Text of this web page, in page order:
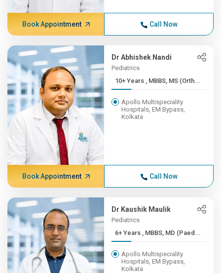
Book Appointment Call Now
Dr Abhishek Nandi
Pediatrics
10+ Years , MBBS, MS (Orth...
Apollo Multispeciality
Hospitals, EM Bypass,
Kolkata
Book Appointment Call Now
Dr Kaushik Maulik
Pediatrics
6+ Years , MBBS, MD (Paed...
Apollo Multispeciality
Hospitals, EM Bypass,
Kolkata